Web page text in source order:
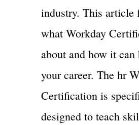
industry. This article
what Workday
about and how it
your career. The hr
Certification is
designed to teach